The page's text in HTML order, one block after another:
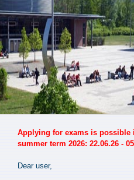
Applying for exams is
summer term 2026: 22.06.26 -
Dear user,